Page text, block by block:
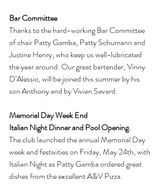
Bar Committee
Thanks to the hard-working Bar Committee
of chair Patty Gamba, Patty Schumann and
Justine Henry, who keep us well-lubricated
the year around. Our great bartender, Vinny
D’Alessio, will be joined this summer by his
son Anthony and by Vivian Savard.
Memorial Day Week End
Italian Night Dinner and Pool Opening.
The club launched the annual Memorial Day
week end festivities on Friday, May 24th, with
Italian Night as Patty Gamba ordered great
dishes from the excellent A&V Pizza.